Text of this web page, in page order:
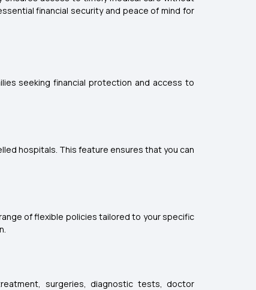
financial security and peace of mind for
seeking financial protection and access to
hospitals. This feature ensures that you can
of flexible policies tailored to your specific
surgeries, diagnostic tests, doctor